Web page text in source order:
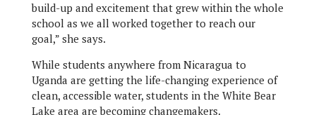
build-up and excitement that grew within the whole
school as we all worked together to reach our
goal,” she says.
While students anywhere from Nicaragua to
Uganda are getting the life-changing experience of
clean, accessible water, students in the White Bear
Lake area are becoming changemakers.